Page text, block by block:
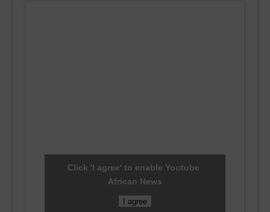
Click 'I agree' to enable Youtube
African News
I agree